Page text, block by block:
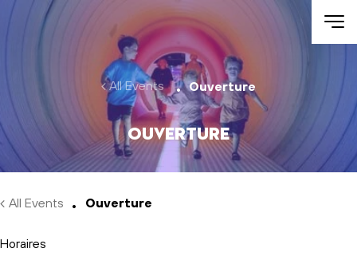
Skip to main content
All Events Ouverture
Ouverture
All Events Ouverture
Horaires